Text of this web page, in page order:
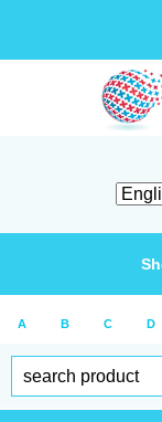
A B C D